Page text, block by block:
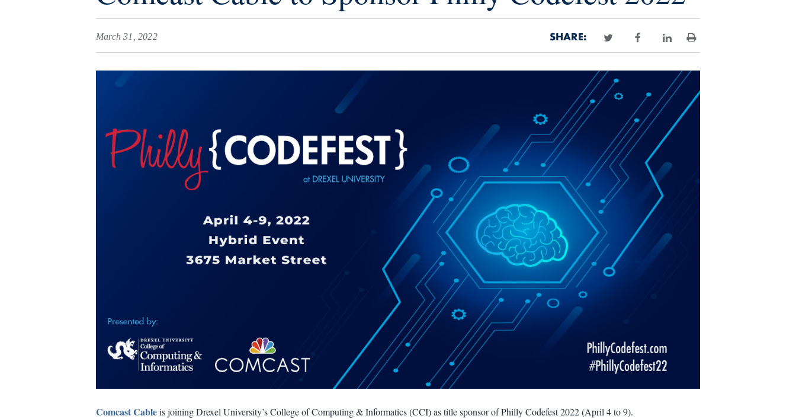
March 31, 2022 SHARE:
Print
Comcast Cableis joining Drexel University’s College of Computing & Informatics (CCI) as title sponsor of Philly Codefest 2022 (April 4 to 9).